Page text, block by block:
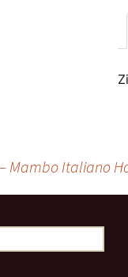
Mambo Italiano